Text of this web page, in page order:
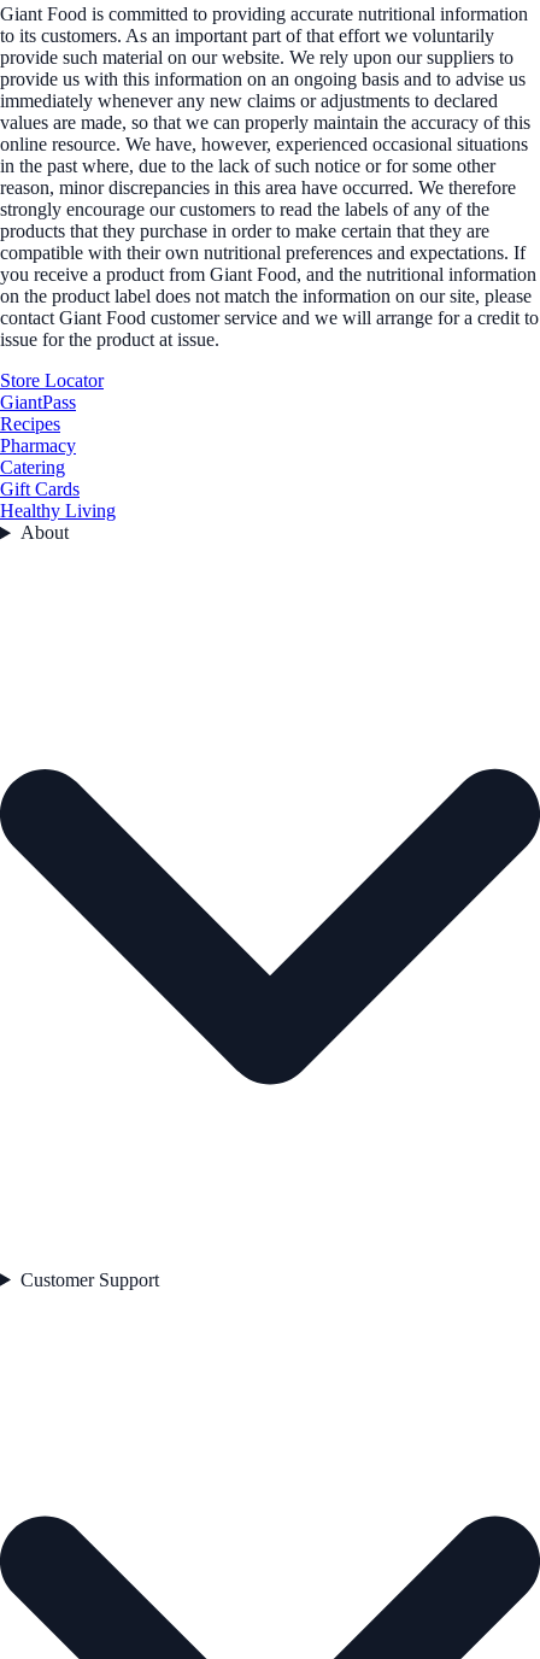
Giant Food is committed to providing accurate nutritional information
to its customers. As an important part of that effort we voluntarily
provide such material on our website. We rely upon our suppliers to
provide us with this information on an ongoing basis and to advise us
immediately whenever any new claims or adjustments to declared
values are made, so that we can properly maintain the accuracy of this
online resource. We have, however, experienced occasional situations
in the past where, due to the lack of such notice or for some other
reason, minor discrepancies in this area have occurred. We therefore
strongly encourage our customers to read the labels of any of the
products that they purchase in order to make certain that they are
compatible with their own nutritional preferences and expectations. If
you receive a product from Giant Food, and the nutritional information
on the product label does not match the information on our site, please
contact Giant Food customer service and we will arrange for a credit to
issue for the product at issue.
Store Locator
GiantPass
Recipes
Pharmacy
Catering
Gift Cards
Healthy Living
About
Customer Support